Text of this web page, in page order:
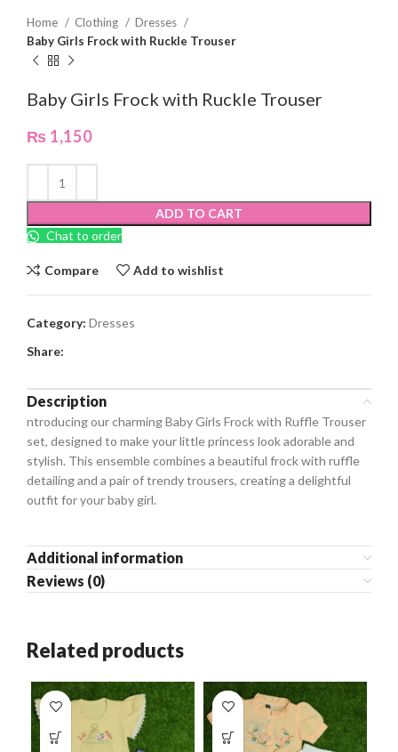
Home Clothing
Dresses
Baby Girls Frock with Ruckle Trouser
Baby Girls Frock with Ruckle Trouser
₨ 1,150
ADD TO CART
Chat to order
Compare Add to wishlist
Category: Dresses
Share:
Description
ntroducing our charming Baby Girls Frock with Ruffle Trouser
set, designed to make your little princess look adorable and
stylish. This ensemble combines a beautiful frock with ruffle
detailing and a pair of trendy trousers, creating a delightful
outfit for your baby girl.
Additional information
Reviews (0)
Related products